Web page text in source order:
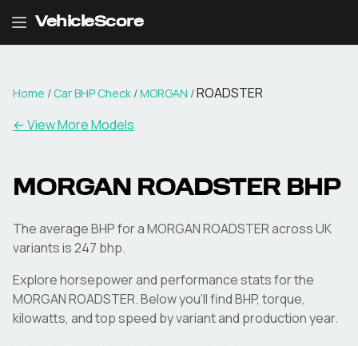
VehicleScore
Home / Car BHP Check /MORGAN /ROADSTER
← View More Models
MORGAN ROADSTERBHP
The average BHP for a MORGAN ROADSTER across UK
variants is 247 bhp.
Explore horsepower and performance stats for the
MORGANROADSTER. Below you'll find BHP, torque,
kilowatts, and top speed by variant and production year.